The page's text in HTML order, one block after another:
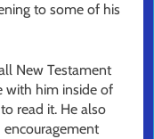
to some of his
New Testament
with him inside of
read it. He also